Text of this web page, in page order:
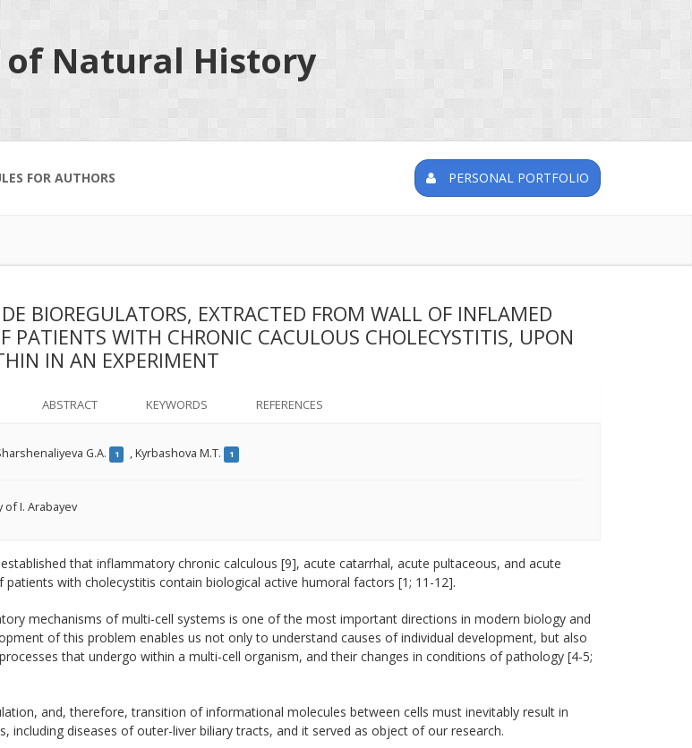
of Natural History
FOR AUTHORS PERSONAL PORTFOLIO
BIOREGULATORS, EXTRACTED FROM WALL OF INFLAMED
PATIENTS WITH CHRONIC CACULOUS CHOLECYSTITIS, UPON
IN AN EXPERIMENT
ABSTRACT KEYWORDS REFERENCES
G.A. 1 ,Kyrbashova M.T. 1
of I. Arabayev
that inflammatory chronic calculous [9], acute catarrhal, acute pultaceous, and acute
patients with cholecystitis contain biological active humoral factors [1; 11-12].
mechanisms of multi-cell systems is one of the most important directions in modern biology and
of this problem enables us not only to understand causes of individual development, but also
that undergo within a multi-cell organism, and their changes in conditions of pathology [4-5;
and, therefore, transition of informational molecules between cells must inevitably result in
including diseases of outer-liver biliary tracts, and it served as object of our research.